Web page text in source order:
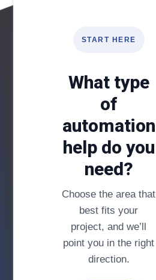
START HERE
What type
of
automation
help do you
need?
Choose the area that
best fits your
project, and we’ll
point you in the right
direction.